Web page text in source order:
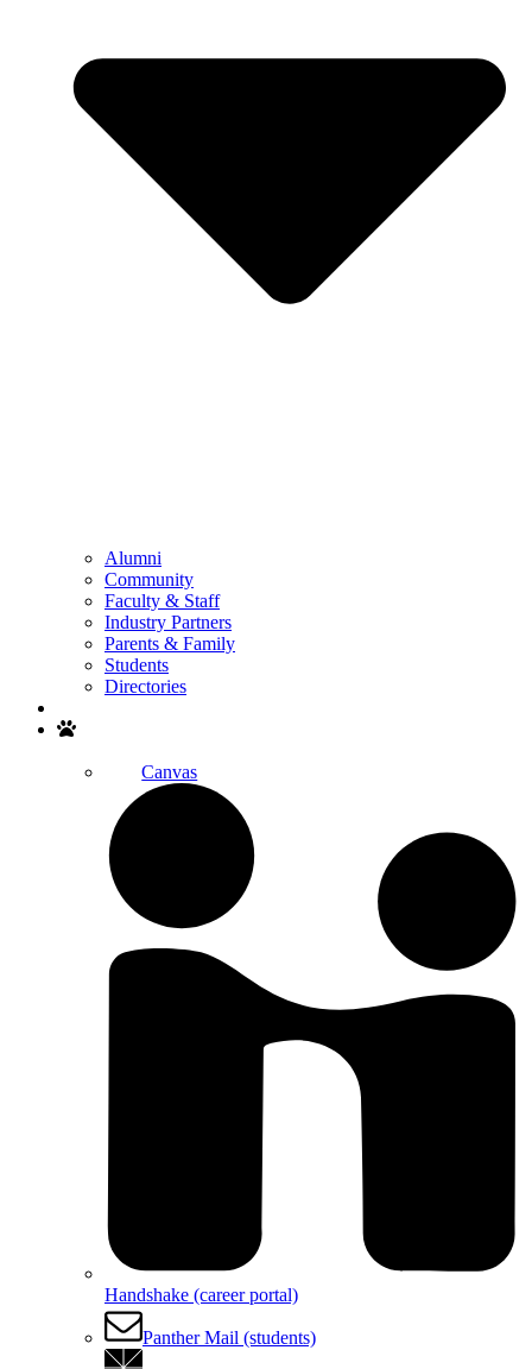
Alumni
Community
Faculty & Staff
Industry Partners
Parents & Family
Students
Directories
Canvas
Handshake (career portal)
Panther Mail (students)